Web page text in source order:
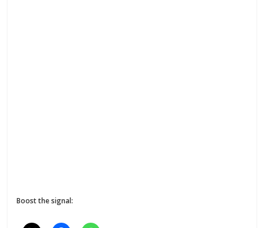
Boost the signal: